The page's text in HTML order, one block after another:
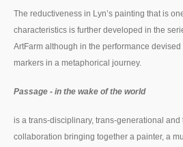
The reductiveness in Lyn’s painting that is
characteristics is further developed in the
ArtFarm although in the performance
markers in a metaphorical journey.
Passage - in the wake of the world
is a trans-disciplinary, trans-generational and
collaboration bringing together a painter, a